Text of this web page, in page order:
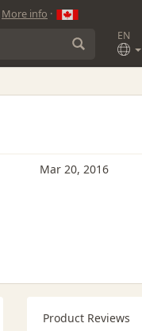
More info ·
EN
Mar 20, 2016
Product Reviews